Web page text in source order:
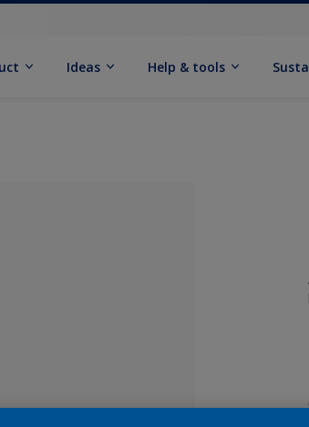
Ideas Help & tools